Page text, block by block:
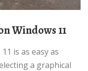
Windows 11
a graphical